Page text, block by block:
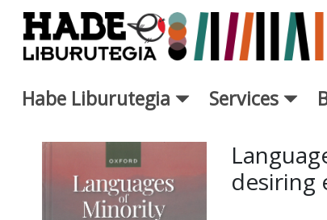
Saut au contenu principal
Habe Liburutegia Services
Fiche de Nouveaux
desiring